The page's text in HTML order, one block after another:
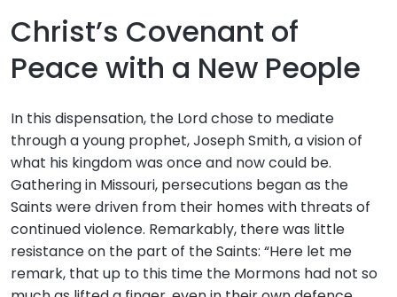
Christ’s Covenant of
Peace with a New People
In this dispensation, the Lord chose to mediate
through a young prophet, Joseph Smith, a vision of
what his kingdom was once and now could be.
Gathering in Missouri, persecutions began as the
Saints were driven from their homes with threats of
continued violence. Remarkably, there was little
resistance on the part of the Saints: “Here let me
remark, that up to this time the Mormons had not so